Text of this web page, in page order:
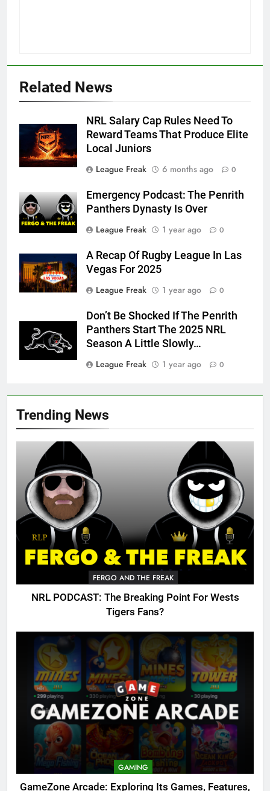
Trending News
FERGO AND THE FREAK
NRL PODCAST: The Breaking Point For Wests
Tigers Fans?
GAMING
GameZone Arcade: Exploring Its Games, Features,
Related News
NRL Salary Cap Rules Need To
Reward Teams That Produce Elite
Local Juniors
League Freak
6 months ago 0
Emergency Podcast: The Penrith
Panthers Dynasty Is Over
League Freak
1 year ago 0
A Recap Of Rugby League In Las
Vegas For 2025
League Freak
1 year ago 0
Don’t Be Shocked If The Penrith
Panthers Start The 2025 NRL
Season A Little Slowly…
League Freak
1 year ago 0